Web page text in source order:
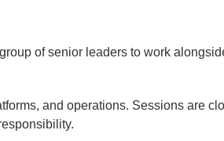
of senior leaders to work
and operations. Sessions are